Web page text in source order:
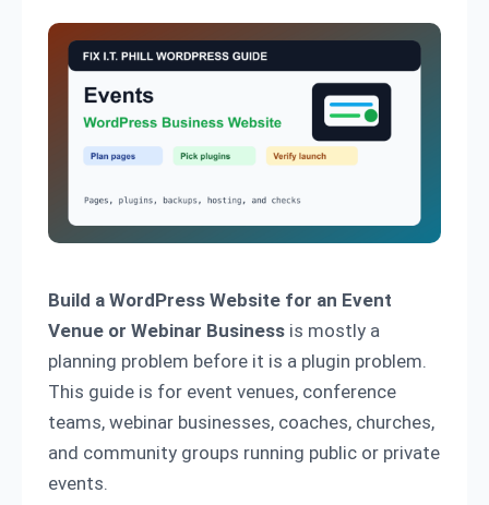
Build a WordPress Website for an Event
Venue or Webinar Business is mostly a
planning problem before it is a plugin problem.
This guide is for event venues, conference
teams, webinar businesses, coaches, churches,
and community groups running public or private
events.